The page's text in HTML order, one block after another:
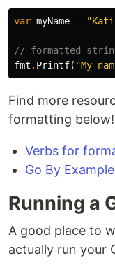
var myName =
// formatted
fmt . Printf( "My
Find more
formatting below!
Verbs for
Go By
Running a
A good place to
actually run your